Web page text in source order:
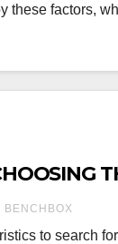
these factors,
BENCHBOX
to search